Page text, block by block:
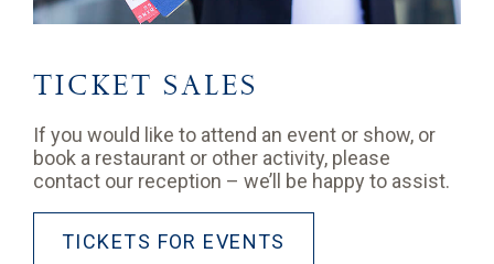
TICKET SALES
If you would like to attend an event or show, or
book a restaurant or other activity, please
contact our reception – we’ll be happy to assist.
TICKETS FOR EVENTS